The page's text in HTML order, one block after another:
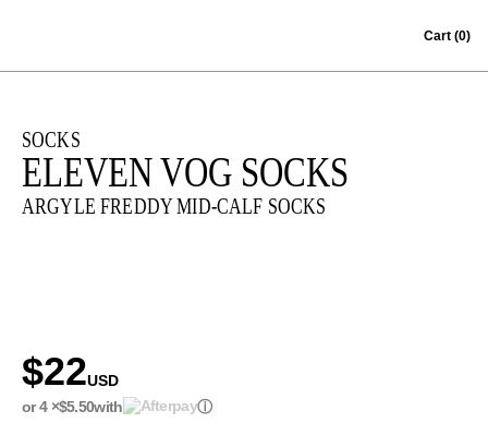
Cart (0)
SOCKS
ELEVEN VOG SOCKS
ARGYLE FREDDY MID-CALF SOCKS
$22USD
or 4 ×$5.50with ⓘ